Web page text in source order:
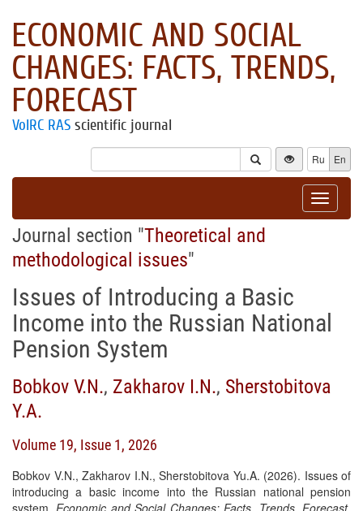
ECONOMIC AND SOCIAL
CHANGES: FACTS, TRENDS,
FORECAST
VolRC RAS scientific journal
Ru En
Toggle
Journal section "Theoretical and
methodological issues"
Issues of Introducing a Basic
Income into the Russian National
Pension System
Bobkov V.N., Zakharov I.N., Sherstobitova
Y.A.
Volume 19, Issue 1, 2026
Bobkov V.N., Zakharov I.N., Sherstobitova Yu.A. (2026). Issues of
introducing a basic income into the Russian national pension
system.Economic and Social Changes: Facts, Trends, Forecast,